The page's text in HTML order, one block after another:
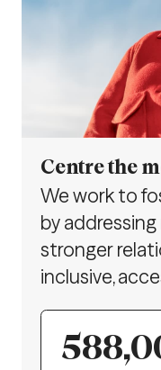
Centre the
We work to
by
stronger
inclusive,